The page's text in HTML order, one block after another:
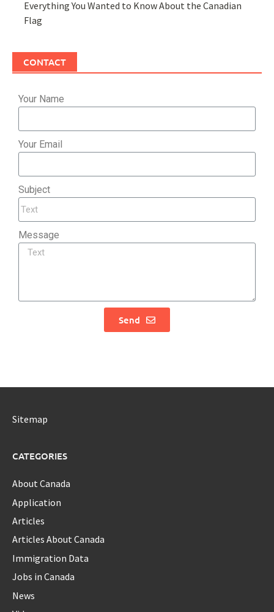
Everything You Wanted to Know About the Canadian
Flag
CONTACT
Your Name
Your Email
Subject
Message
Send
Sitemap
CATEGORIES
About Canada
Application
Articles
Articles About Canada
Immigration Data
Jobs in Canada
News